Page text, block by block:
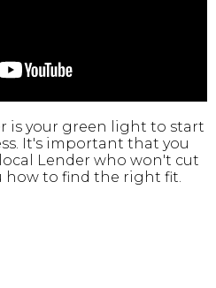
is your green light to start
It's important that you
Lender who won't cut
how to find the right fit.